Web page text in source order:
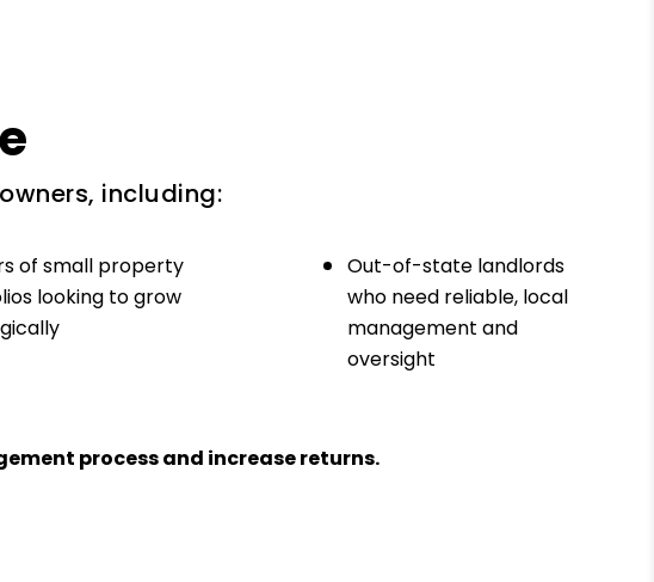
including:
of small property
looking to grow
Out-of-state landlords
who need reliable, local
management and
oversight
process and increase returns.